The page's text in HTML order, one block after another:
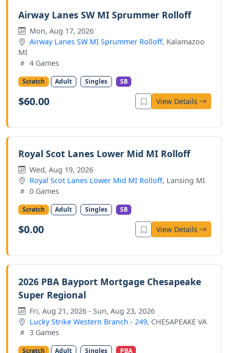
Airway Lanes SW MI Sprummer Rolloff
Mon, Aug 17, 2026
Airway Lanes SW MI Sprummer Rolloff, Kalamazoo
MI
4 Games
Scratch Adult Singles SB
$60.00 View Details
Royal Scot Lanes Lower Mid MI Rolloff
Wed, Aug 19, 2026
Royal Scot Lanes Lower Mid MI Rolloff, Lansing MI
0 Games
Scratch Adult Singles SB
$0.00 View Details
2026 PBA Bayport Mortgage Chesapeake
Super Regional
Fri, Aug 21, 2026 - Sun, Aug 23, 2026
Lucky Strike Western Branch - 249, CHESAPEAKE VA
3 Games
Scratch Adult Singles PBA